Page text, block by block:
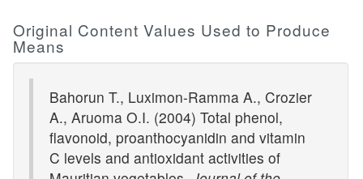
Original Content Values Used to Produce
Means
Bahorun T., Luximon-Ramma A., Crozier
A., Aruoma O.I. (2004) Total phenol,
flavonoid, proanthocyanidin and vitamin
C levels and antioxidant activities of